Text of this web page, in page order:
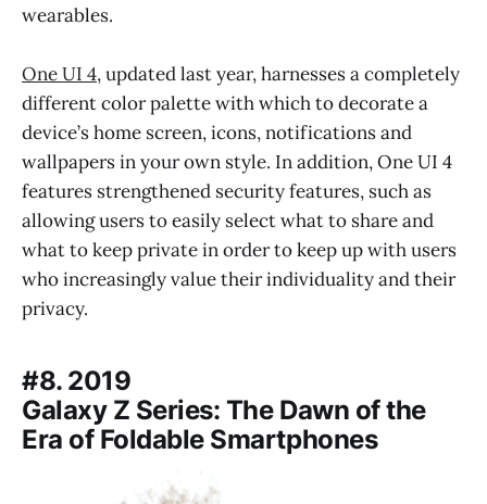
wearables.
One UI 4, updated last year, harnesses a completely
different color palette with which to decorate a
device’s home screen, icons, notifications and
wallpapers in your own style. In addition, One UI 4
features strengthened security features, such as
allowing users to easily select what to share and
what to keep private in order to keep up with users
who increasingly value their individuality and their
privacy.
#8. 2019
Galaxy Z Series: The Dawn of the
Era of Foldable Smartphones